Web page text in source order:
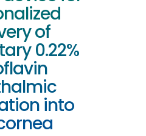
of
0.22%
into